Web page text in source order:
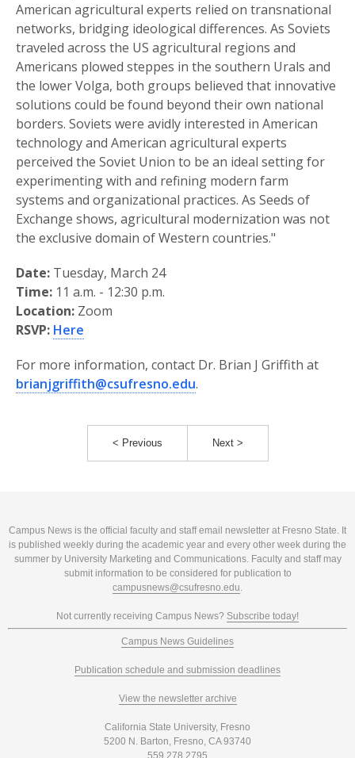
American agricultural experts relied on transnational
networks, bridging ideological differences. As Soviets
traveled across the US agricultural regions and
Americans plowed steppes in the southern Urals and
the lower Volga, both groups believed that innovative
solutions could be found beyond their own national
borders. Soviets were avidly interested in American
technology and American agricultural experts
perceived the Soviet Union to be an ideal setting for
experimenting with and refining modern farm
systems and organizational practices. As Seeds of
Exchange shows, agricultural modernization was not
the exclusive domain of Western countries."
Date: Tuesday, March 24
Time: 11 a.m. - 12:30 p.m.
Location: Zoom
RSVP: Here
For more information, contact Dr. Brian J Griffith at
brianjgriffith@csufresno.edu.
< Previous Next >
Campus News is the official faculty and staff email newsletter at Fresno State. It
is published weekly during the academic year and every other week during the
summer by University Marketing and Communications. Faculty and staff may
submit information to be considered for publication to
campusnews@csufresno.edu.
Not currently receiving Campus News? Subscribe today!
Campus News Guidelines
Publication schedule and submission deadlines
View the newsletter archive
California State University, Fresno
5200 N. Barton, Fresno, CA 93740
559.278.2795